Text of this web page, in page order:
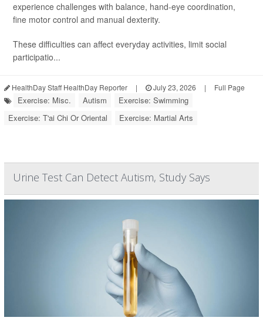
experience challenges with balance, hand-eye coordination,
fine motor control and manual dexterity.
These difficulties can affect everyday activities, limit social
participatio...
HealthDay Staff HealthDay Reporter | July 23, 2026 | Full Page
Exercise: Misc. Autism
Exercise: Swimming
Exercise: T'ai Chi Or Oriental
Exercise: Martial Arts
Urine Test Can Detect Autism, Study Says